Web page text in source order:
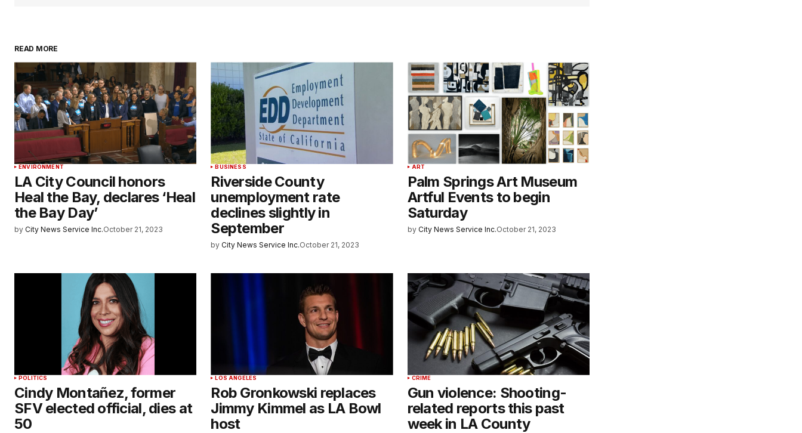
READ MORE
ENVIRONMENT
LA City Council honors
Heal the Bay, declares ‘Heal
the Bay Day’
by City News Service Inc.October 21, 2023
BUSINESS
Riverside County
unemployment rate
declines slightly in
September
by City News Service Inc.October 21, 2023
ART
Palm Springs Art Museum
Artful Events to begin
Saturday
by City News Service Inc.October 21, 2023
POLITICS
Cindy Montañez, former
SFV elected official, dies at
50
LOS ANGELES
Rob Gronkowski replaces
Jimmy Kimmel as LA Bowl
host
CRIME
Gun violence: Shooting-
related reports this past
week in LA County